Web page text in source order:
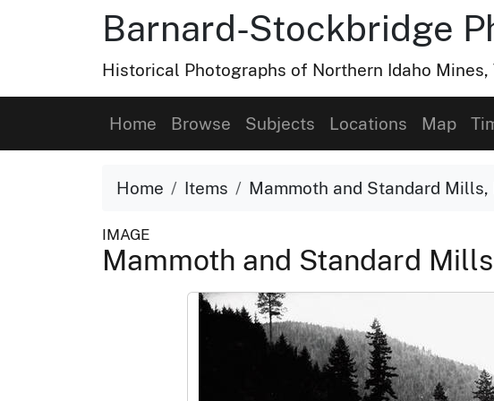
Barnard-Stockbridge
Historical Photographs of Northern Idaho Mines,
Home Browse Subjects Locations Map
Home Items Mammoth and Standard Mills,
IMAGE
Mammoth and Standard